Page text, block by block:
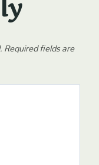
Required fields are